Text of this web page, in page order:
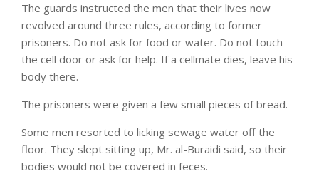
The guards instructed the men that their lives now
revolved around three rules, according to former
prisoners. Do not ask for food or water. Do not touch
the cell door or ask for help. If a cellmate dies, leave his
body there.
The prisoners were given a few small pieces of bread.
Some men resorted to licking sewage water off the
floor. They slept sitting up, Mr. al-Buraidi said, so their
bodies would not be covered in feces.